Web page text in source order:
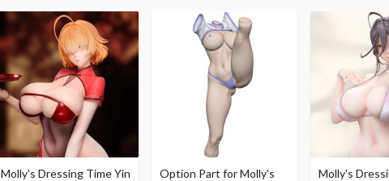
Molly's Dressing Time Yin
Option Part for Molly's
Molly's